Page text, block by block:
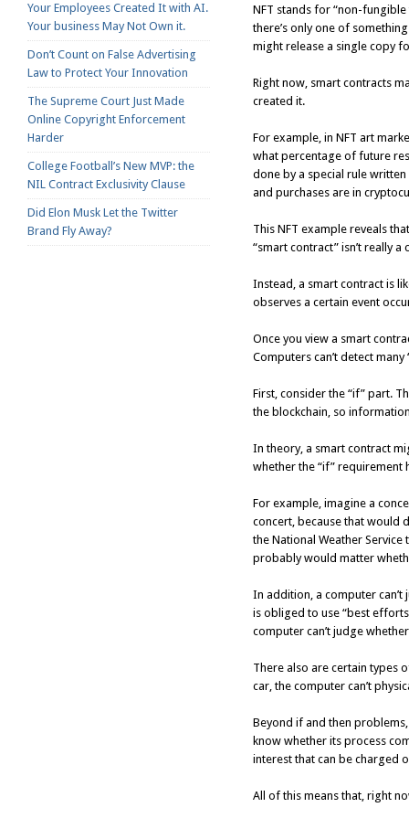
Your Employees Created It with AI.
Your business May Not Own it.
Don’t Count on False Advertising
Law to Protect Your Innovation
The Supreme Court Just Made
Online Copyright Enforcement
Harder
College Football’s New MVP: the
NIL Contract Exclusivity Clause
Did Elon Musk Let the Twitter
Brand Fly Away?
NFT stands for “non-fungible
there’s only one of
might release a single copy
Right now, smart contracts
created it.
For example, in NFT art
what percentage of future
done by a special rule
and purchases are in
This NFT example reveals
“smart contract” isn’t really
Instead, a smart contract is
observes a certain event
Once you view a smart
Computers can’t detect
First, consider the “if” part.
the blockchain, so
In theory, a smart contract
whether the “if” requirement
For example, imagine a
concert, because that would
the National Weather
probably would matter
In addition, a computer can’t
is obliged to use “best
computer can’t judge
There also are certain types
car, the computer can’t
Beyond if and then
know whether its process
interest that can be charged
All of this means that, right